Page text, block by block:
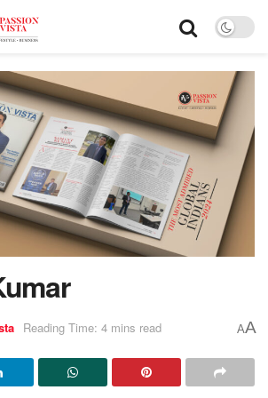
Reading Time: 4 mins read AA